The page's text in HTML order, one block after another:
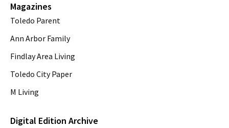
Magazines
Toledo Parent
Ann Arbor Family
Findlay Area Living
Toledo City Paper
M Living
Digital Edition Archive